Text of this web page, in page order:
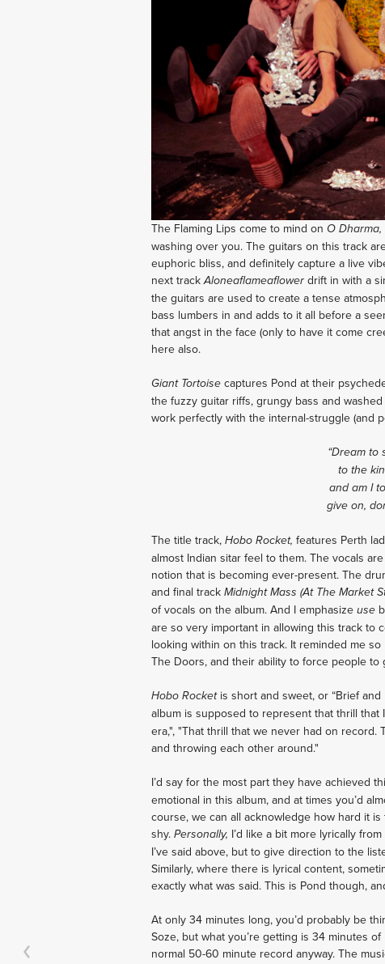
The Flaming Lips come to mind on O Dharma,
washing over you. The guitars on this track
euphoric bliss, and definitely capture a live
next trackAloneaflameaflower drift in with a
the guitars are used to create a tense
bass lumbers in and adds to it all before a
that angst in the face (only to have it come
here also.
Giant Tortoise captures Pond at their
the fuzzy guitar riffs, grungy bass and
work perfectly with the internal-struggle (and
“Dream to
to the
and am I
give on,
The title track, Hobo Rocket, features Perth lad
almost Indian sitar feel to them. The vocals
notion that is becoming ever-present. The
and final track Midnight Mass (At The Market
of vocals on the album. And I emphasize use
are so very important in allowing this track to
looking within on this track. It reminded me
The Doors, and their ability to force people
Hobo Rocketis short and sweet, or “Brief and
album is supposed to represent that thrill that
era,", "That thrill that we never had on
and throwing each other around."
I’d say for the most part they have achieved
emotional in this album, and at times you’d
course, we can all acknowledge how hard it
shy. Personally, I’d like a bit more lyrically
I’ve said above, but to give direction to the
Similarly, where there is lyrical content,
exactly what was said. This is Pond though,
At only 34 minutes long, you’d probably be
Soze, but what you’re getting is 34 minutes
normal 50-60 minute record anyway. The